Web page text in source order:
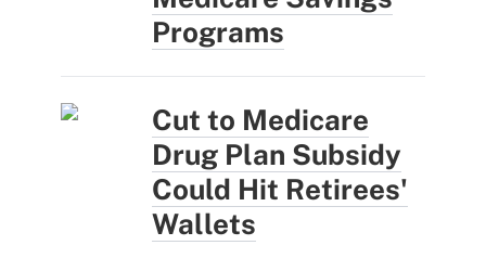
Programs
Cut to Medicare
Drug Plan Subsidy
Could Hit Retirees'
Wallets